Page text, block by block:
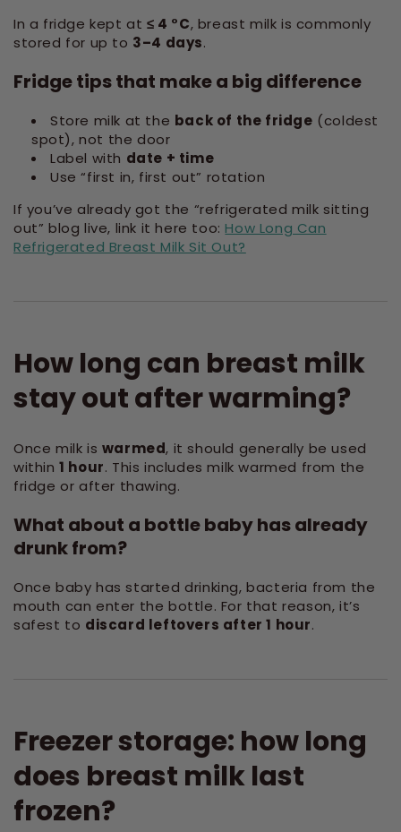
In a fridge kept at ≤ 4 °C, breast milk is commonly
stored for up to 3–4 days.
Fridge tips that make a big difference
Store milk at the back of the fridge (coldest
spot), not the door
Label with date + time
Use “first in, first out” rotation
If you’ve already got the “refrigerated milk sitting
out” blog live, link it here too:How Long Can
Refrigerated Breast Milk Sit Out?
How long can breast milk
stay out after warming?
Once milk is warmed, it should generally be used
within1 hour. This includes milk warmed from the
fridge or after thawing.
What about a bottle baby has already
drunk from?
Once baby has started drinking, bacteria from the
mouth can enter the bottle. For that reason, it’s
safest to discard leftovers after 1 hour.
Freezer storage: how long
does breast milk last
frozen?